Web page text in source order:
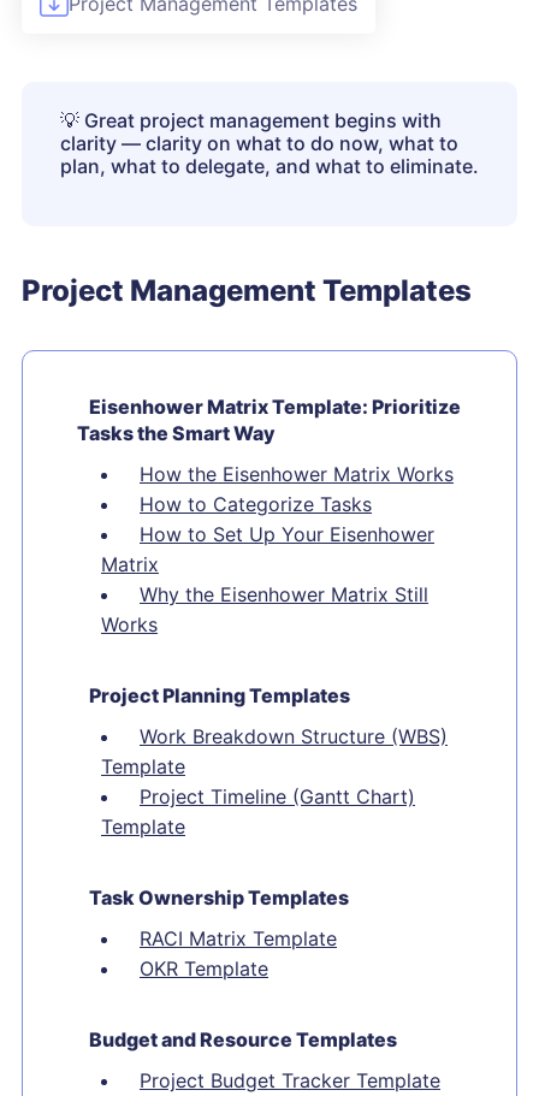
💡 Great project management begins with
clarity — clarity on what to do now, what to
plan, what to delegate, and what to eliminate.
Project Management Templates
Eisenhower Matrix Template: Prioritize
Tasks the Smart Way
How the Eisenhower Matrix Works
How to Categorize Tasks
How to Set Up Your Eisenhower
Matrix
Why the Eisenhower Matrix Still
Works
Project Planning Templates
Work Breakdown Structure (WBS)
Template
Project Timeline (Gantt Chart)
Template
Task Ownership Templates
RACI Matrix Template
OKR Template
Budget and Resource Templates
Project Budget Tracker Template